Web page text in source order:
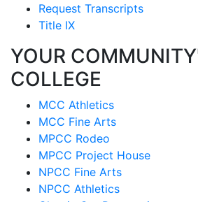
Request Transcripts
Title IX
YOUR
COLLEGE
MCC Athletics
MCC Fine Arts
MPCC Rodeo
MPCC Project House
NPCC Fine Arts
NPCC Athletics